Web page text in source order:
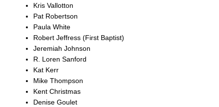
Kris Vallotton
Pat Robertson
Paula White
Robert Jeffress (First Baptist)
Jeremiah Johnson
R. Loren Sanford
Kat Kerr
Mike Thompson
Kent Christmas
Denise Goulet